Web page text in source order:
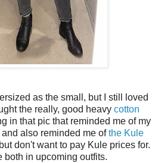
as the small, but I still loved
the really, good heavy cotton
in that pic that reminded me of my
and also reminded me ofthe Kule
don't want to pay Kule prices for.
both in upcoming outfits.